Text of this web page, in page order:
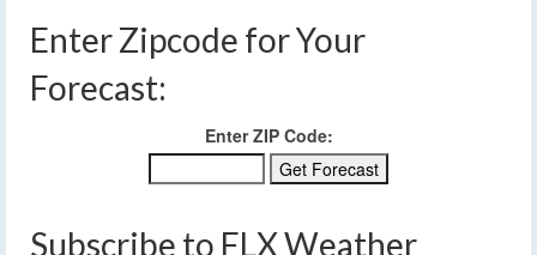
Enter Zipcode for Your
Forecast:
Enter ZIP Code:
Subscribe to FLX Weather